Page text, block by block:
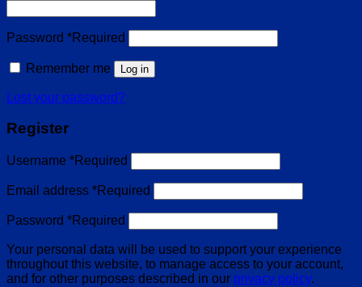
Password *Required
Remember me Log in
Lost your password?
Register
Username *Required
Email address *Required
Password *Required
Your personal data will be used to support your experience
throughout this website, to manage access to your account,
and for other purposes described in our privacy policy.